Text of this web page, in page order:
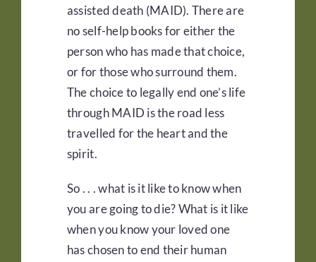
assisted death (MAID). There are
no self-help books for either the
person who has made that choice,
or for those who surround them.
The choice to legally end one’s life
through MAID is the road less
travelled for the heart and the
spirit.
So . . . what is it like to know when
you are going to die? What is it like
when you know your loved one
has chosen to end their human